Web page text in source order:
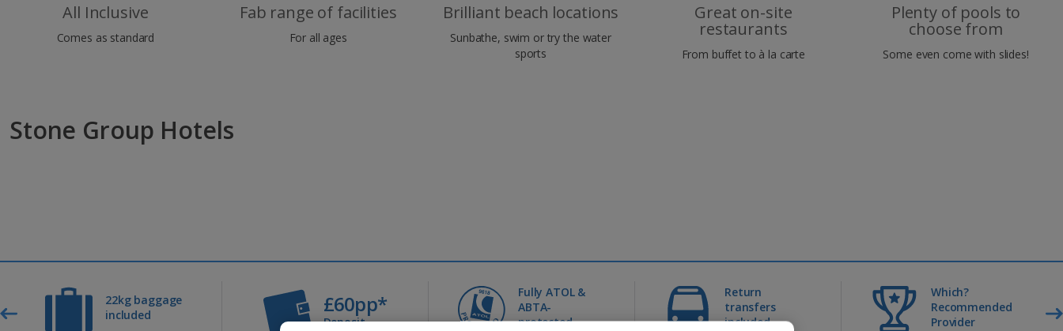
All Inclusive
Comes as standard
Fab range of facilities
For all ages
Brilliant beach locations
Sunbathe, swim or try the water
sports
Great on-site
restaurants
From buffet to à la carte
Plenty of pools to
choose from
Some even come with slides!
Stone Group Hotels
22kg baggage
included
£60pp*
Deposit
Fully ATOL &
ABTA-
protected
Return
transfers
included
Which?
Recommended
Provider